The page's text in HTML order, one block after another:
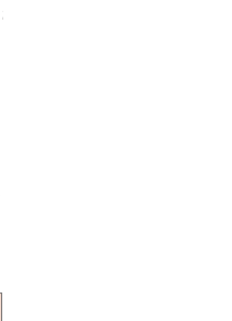
Price
$28.00